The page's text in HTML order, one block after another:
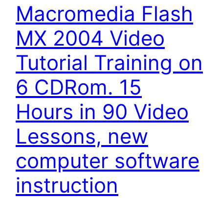
Macromedia Flash
MX 2004 Video
Tutorial Training on
6 CDRom. 15
Hours in 90 Video
Lessons, new
computer software
instruction